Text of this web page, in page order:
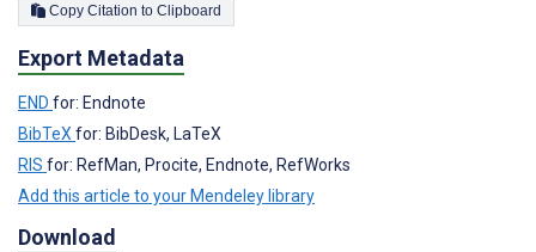
Copy Citation to Clipboard
Export Metadata
END for: Endnote
BibTeXfor: BibDesk, LaTeX
RIS for: RefMan, Procite, Endnote, RefWorks
Add this article to your Mendeley library
Download